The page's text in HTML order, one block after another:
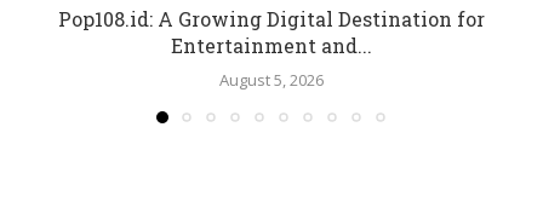
Pop108.id: A Growing Digital Destination for
Entertainment and...
August 5, 2026